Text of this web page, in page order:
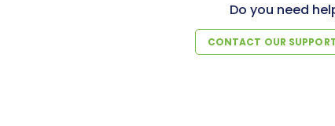
Do you need
CONTACT OUR